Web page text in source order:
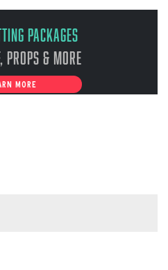
Packages
Props & More
MORE